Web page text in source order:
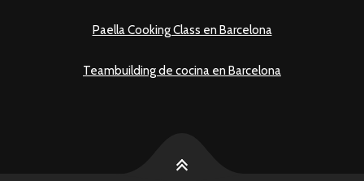
Paella Cooking Class en Barcelona
Teambuilding de cocina en Barcelona